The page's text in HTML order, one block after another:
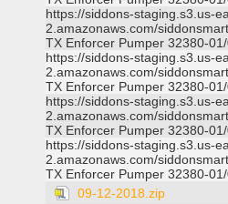
https://siddons-staging.s3.us-
2.amazonaws.com/
TX Enforcer Pumper 32380-
https://siddons-staging.s3.us-
2.amazonaws.com/
TX Enforcer Pumper 32380-
https://siddons-staging.s3.us-
2.amazonaws.com/
TX Enforcer Pumper 32380-
https://siddons-staging.s3.us-
2.amazonaws.com/
TX Enforcer Pumper 32380-
09-12-2018.zip